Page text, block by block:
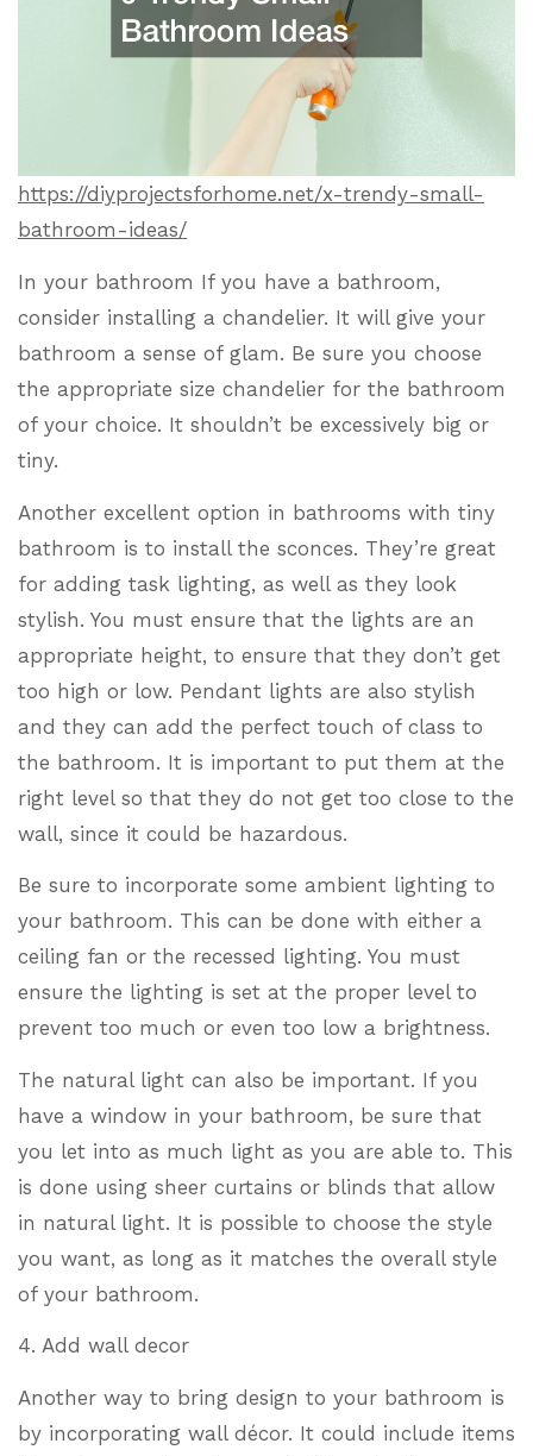
https://diyprojectsforhome.net/x-trendy-small-
bathroom-ideas/
In your bathroom If you have a bathroom,
consider installing a chandelier. It will give your
bathroom a sense of glam. Be sure you choose
the appropriate size chandelier for the bathroom
of your choice. It shouldn’t be excessively big or
tiny.
Another excellent option in bathrooms with tiny
bathroom is to install the sconces. They’re great
for adding task lighting, as well as they look
stylish. You must ensure that the lights are an
appropriate height, to ensure that they don’t get
too high or low. Pendant lights are also stylish
and they can add the perfect touch of class to
the bathroom. It is important to put them at the
right level so that they do not get too close to the
wall, since it could be hazardous.
Be sure to incorporate some ambient lighting to
your bathroom. This can be done with either a
ceiling fan or the recessed lighting. You must
ensure the lighting is set at the proper level to
prevent too much or even too low a brightness.
The natural light can also be important. If you
have a window in your bathroom, be sure that
you let into as much light as you are able to. This
is done using sheer curtains or blinds that allow
in natural light. It is possible to choose the style
you want, as long as it matches the overall style
of your bathroom.
4. Add wall decor
Another way to bring design to your bathroom is
by incorporating wall décor. It could include items